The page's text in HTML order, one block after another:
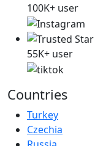
100K+ user
55K+ user
Countries
Turkey
Czechia